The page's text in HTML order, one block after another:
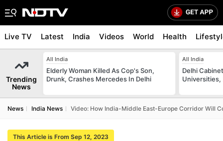
Live TV Latest India Videos World Health
Trending
News
All India
Elderly Woman Killed As Cop's Son,
Drunk, Crashes Mercedes In Delhi
All India
Delhi
Universities,
News India News Video: How India-Middle East-Europe Corridor Will
This Article is From Sep 12, 2023